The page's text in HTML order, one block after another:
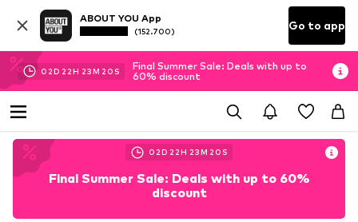
ABOUT YOU App
(152.700) Go to app
02D 22H 23M 17 S
Final Summer Sale: Deals with up to
60% discount
02D 22H 23M 17 S
Final Summer Sale: Deals with up to 60%
discount